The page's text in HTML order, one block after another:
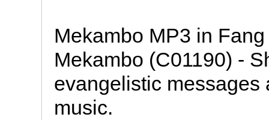
Mekambo MP3 in
Mekambo (C01190) -
evangelistic
music.